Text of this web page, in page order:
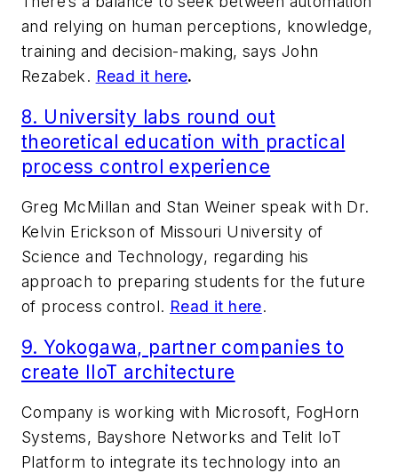
and relying on human perceptions, knowledge,
training and decision-making, says John
Rezabek. Read it here.
8. University labs round out
theoretical education with practical
process control experience
Greg McMillan and Stan Weiner speak with Dr.
Kelvin Erickson of Missouri University of
Science and Technology, regarding his
approach to preparing students for the future
of process control. Read it here.
9. Yokogawa, partner companies to
create IIoT architecture
Company is working with Microsoft, FogHorn
Systems, Bayshore Networks and Telit IoT
Platform to integrate its technology into an